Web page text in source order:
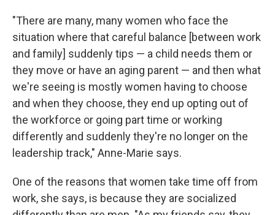
"There are many, many women who face the
situation where that careful balance [between work
and family] suddenly tips — a child needs them or
they move or have an aging parent — and then what
we're seeing is mostly women having to choose
and when they choose, they end up opting out of
the workforce or going part time or working
differently and suddenly they're no longer on the
leadership track," Anne-Marie says.
One of the reasons that women take time off from
work, she says, is because they are socialized